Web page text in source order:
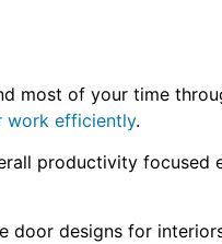
most of your time
work efficiently.
productivity focused
designs for